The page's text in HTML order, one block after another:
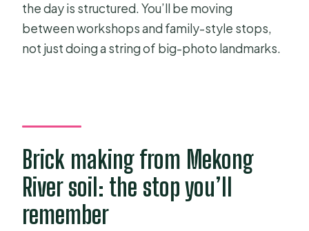
the day is structured. You’ll be moving
between workshops and family-style stops,
not just doing a string of big-photo landmarks.
Brick making from Mekong
River soil: the stop you’ll
remember